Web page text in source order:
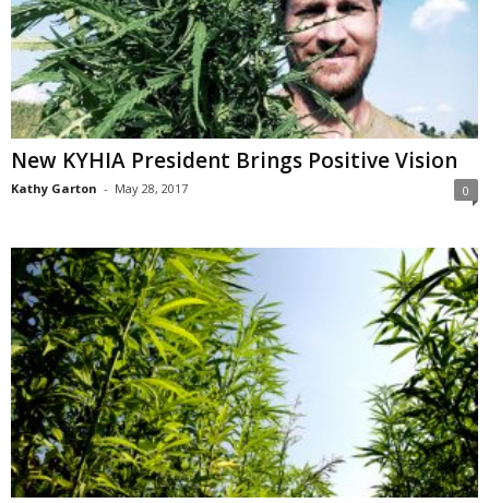
New KYHIA President Brings Positive Vision
Kathy Garton - May 28, 2017 0